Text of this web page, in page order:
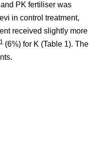
PK fertiliser was
in control treatment,
received slightly more
(6%) for K (Table 1). The